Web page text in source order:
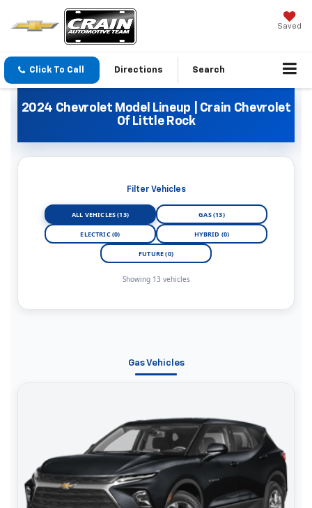
Saved
Click To Call Directions Search
2024 Chevrolet Model Lineup | Crain Chevrolet
Of Little Rock
Filter Vehicles
ALL VEHICLES (13) GAS (13)
ELECTRIC (0) HYBRID (0)
FUTURE (0)
Showing 13 vehicles
Gas Vehicles